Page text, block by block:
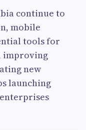
continue to
mobile
tools for
improving
new
launching